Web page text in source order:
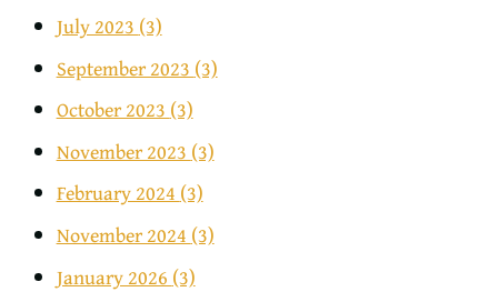
July 2023 (3)
September 2023 (3)
October 2023 (3)
November 2023 (3)
February 2024(3)
November 2024 (3)
January 2026 (3)